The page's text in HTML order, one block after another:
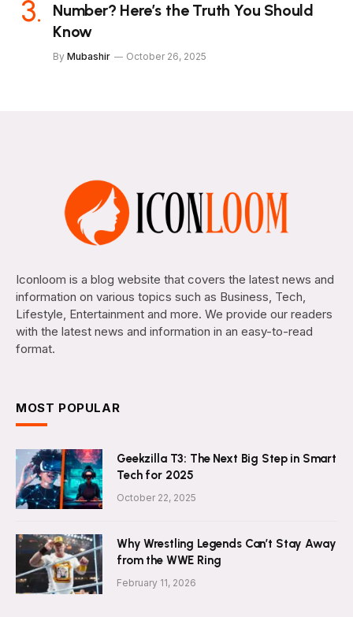
Number? Here’s the Truth You Should
Know
By Mubashir October 26, 2025
Iconloom is a blog website that covers the latest news and
information on various topics such as Business, Tech,
Lifestyle, Entertainment and more. We provide our readers
with the latest news and information in an easy-to-read
format.
MOST POPULAR
Geekzilla T3: The Next Big Step in Smart
Tech for 2025
October 22, 2025
Why Wrestling Legends Can’t Stay Away
from the WWE Ring
February 11, 2026